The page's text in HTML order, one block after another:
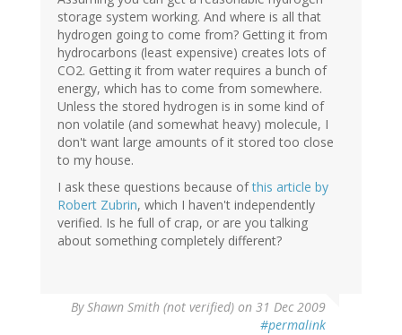
storage system working. And where is all that
hydrogen going to come from? Getting it from
hydrocarbons (least expensive) creates lots of
CO2. Getting it from water requires a bunch of
energy, which has to come from somewhere.
Unless the stored hydrogen is in some kind of
non volatile (and somewhat heavy) molecule, I
don't want large amounts of it stored too close
to my house.
I ask these questions because ofthis article by
Robert Zubrin, which I haven't independently
verified. Is he full of crap, or are you talking
about something completely different?
ByShawn Smith (not verified) on 31 Dec 2009
#permalink